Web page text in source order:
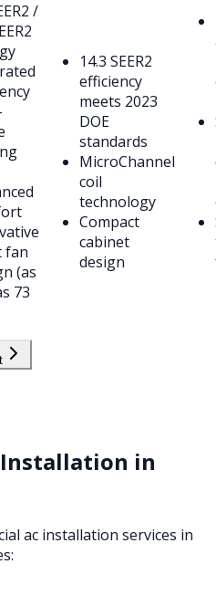
/
fan
(as
73
14.3 SEER2
efficiency
meets 2023
DOE
standards
MicroChannel
coil
technology
Compact
cabinet
design
Installation in
ac installation services in